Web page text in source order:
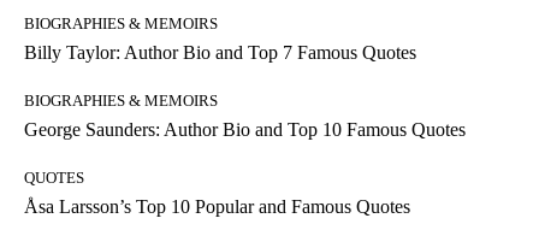
BIOGRAPHIES & MEMOIRS
Billy Taylor: Author Bio and Top 7 Famous Quotes
BIOGRAPHIES & MEMOIRS
George Saunders: Author Bio and Top 10 Famous Quotes
QUOTES
Åsa Larsson’s Top 10 Popular and Famous Quotes